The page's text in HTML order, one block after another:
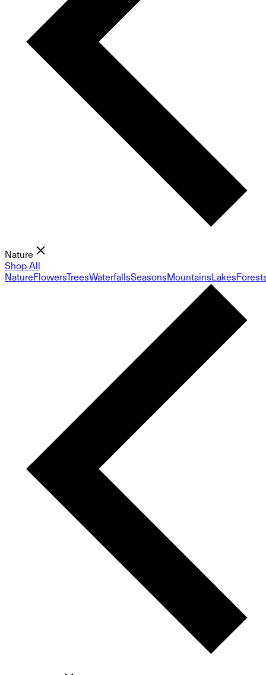
Nature
Shop All
NatureFlowersTreesWaterfallsSeasonsMountainsLakes